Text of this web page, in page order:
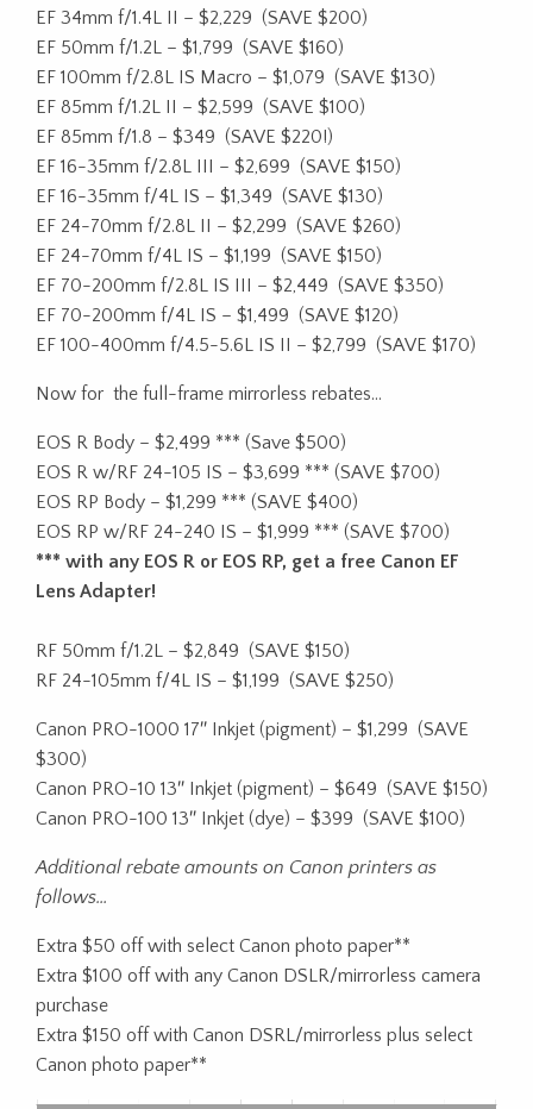
EF 34mm f/1.4L II – $2,229 (SAVE $200)
EF 50mm f/1.2L – $1,799 (SAVE $160)
EF 100mm f/2.8L IS Macro – $1,079 (SAVE $130)
EF 85mm f/1.2L II – $2,599 (SAVE $100)
EF 85mm f/1.8 – $349 (SAVE $220!)
EF 16-35mm f/2.8L III – $2,699 (SAVE $150)
EF 16-35mm f/4L IS – $1,349 (SAVE $130)
EF 24-70mm f/2.8L II – $2,299 (SAVE $260)
EF 24-70mm f/4L IS – $1,199 (SAVE $150)
EF 70-200mm f/2.8L IS III – $2,449 (SAVE $350)
EF 70-200mm f/4L IS – $1,499 (SAVE $120)
EF 100-400mm f/4.5-5.6L IS II – $2,799 (SAVE $170)
Now for the full-frame mirrorless rebates…
EOS R Body – $2,499 *** (Save $500)
EOS R w/RF 24-105 IS – $3,699 *** (SAVE $700)
EOS RP Body – $1,299 *** (SAVE $400)
EOS RP w/RF 24-240 IS – $1,999 *** (SAVE $700)
*** with any EOS R or EOS RP, get a free Canon EF
Lens Adapter!
RF 50mm f/1.2L – $2,849 (SAVE $150)
RF 24-105mm f/4L IS – $1,199 (SAVE $250)
Canon PRO-1000 17″ Inkjet (pigment) – $1,299 (SAVE
$300)
Canon PRO-10 13″ Inkjet (pigment) – $649 (SAVE $150)
Canon PRO-100 13″ Inkjet (dye) – $399 (SAVE $100)
Additional rebate amounts on Canon printers as
follows…
Extra $50 off with select Canon photo paper**
Extra $100 off with any Canon DSLR/mirrorless camera
purchase
Extra $150 off with Canon DSRL/mirrorless plus select
Canon photo paper**